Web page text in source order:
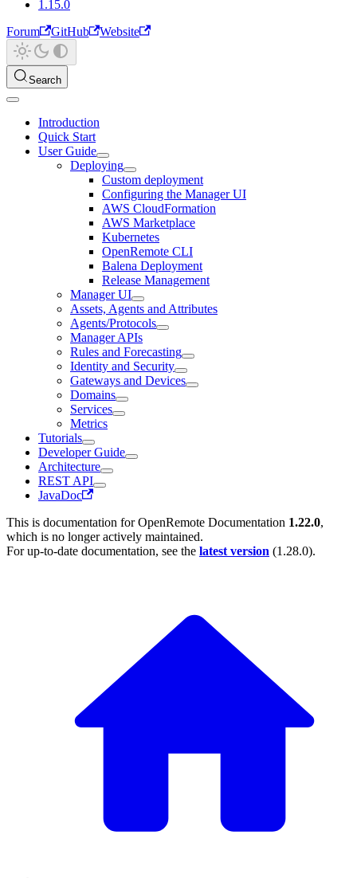
1.15.0
Forum
GitHub Website
Search
Introduction
Quick Start
User Guide
Deploying
Custom deployment
Configuring the Manager UI
AWS CloudFormation
AWS Marketplace
Kubernetes
OpenRemote CLI
Balena Deployment
Release Management
Manager UI
Assets, Agents and Attributes
Agents/Protocols
Manager APIs
Rules and Forecasting
Identity and Security
Gateways and Devices
Domains
Services
Metrics
Tutorials
Developer Guide
Architecture
REST API
JavaDoc
This is documentation forOpenRemote Documentation 1.22.0,
which is no longer actively maintained.
For up-to-date documentation, see the latest version (1.28.0).